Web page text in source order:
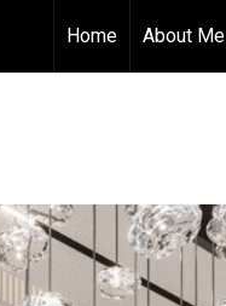
Home
About Me